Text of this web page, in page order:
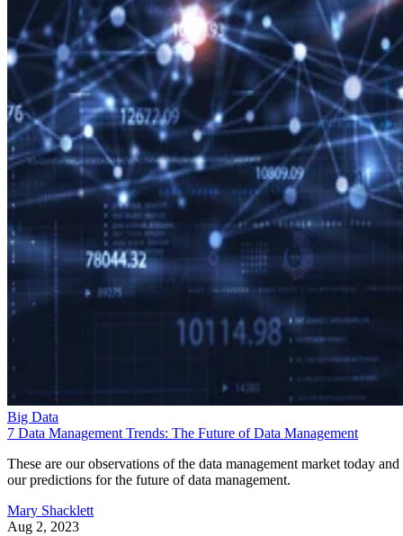
Big Data
7 Data Management Trends: The Future of Data Management
These are our observations of the data management market today and
our predictions for the future of data management.
Mary Shacklett
Aug 2, 2023